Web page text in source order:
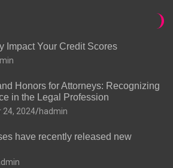
Impact Your Credit Scores
Honors for Attorneys: Recognizing
in the Legal Profession
24, 2024 hadmin
have recently released new